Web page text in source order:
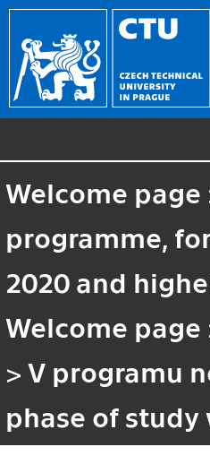
Welcome page
programme,
2020 and
Welcome page
>V programu
phase of